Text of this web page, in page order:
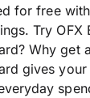
for free
Try OFX
Why get
gives